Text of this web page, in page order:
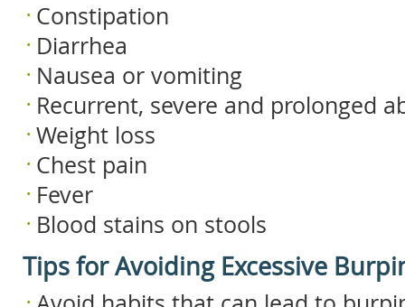
Constipation
Diarrhea
Nausea or vomiting
Recurrent, severe and prolonged
Weight loss
Chest pain
Fever
Blood stains on stools
Tips for Avoiding Excessive